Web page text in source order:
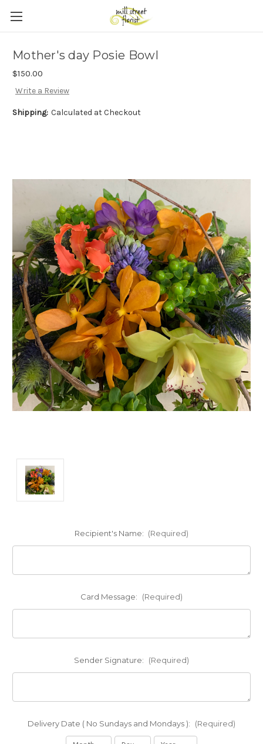
Skip to main content
Mother's day Posie Bowl
$150.00
Write a Review
Shipping: Calculated at Checkout
Recipient's Name: (Required)
Card Message: (Required)
Sender Signature: (Required)
Delivery Date ( No Sundays and Mondays ): (Required)